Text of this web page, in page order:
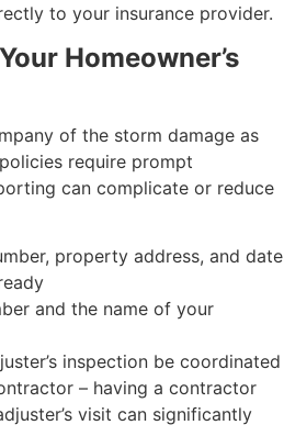
to your insurance provider.
Homeowner’s
of the storm damage as
require prompt
can complicate or reduce
property address, and date
and the name of your
inspection be coordinated
– having a contractor
visit can significantly